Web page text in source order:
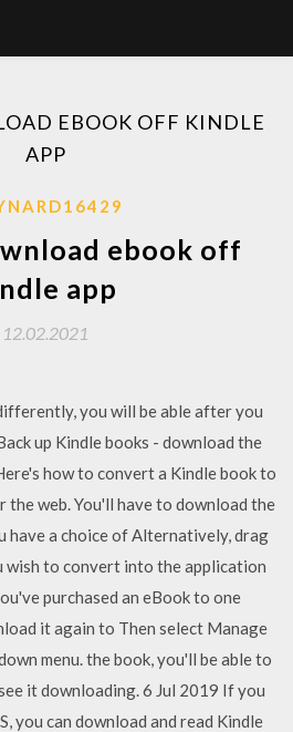
EBOOK OFF KINDLE
APP
ebook off
app
12.02.2021
you will be able after you
up Kindle books - download the
how to convert a Kindle book to
the web. You'll have to download the
have a choice of Alternatively, drag
wish to convert into the application
purchased an eBook to one
it again to Then select Manage
menu. the book, you'll be able to
it downloading. 6 Jul 2019 If you
you can download and read Kindle